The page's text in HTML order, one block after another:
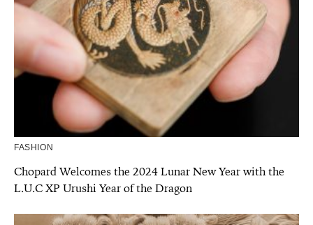
FASHION
Chopard Welcomes the 2024 Lunar New Year with the
L.U.C XP Urushi Year of the Dragon